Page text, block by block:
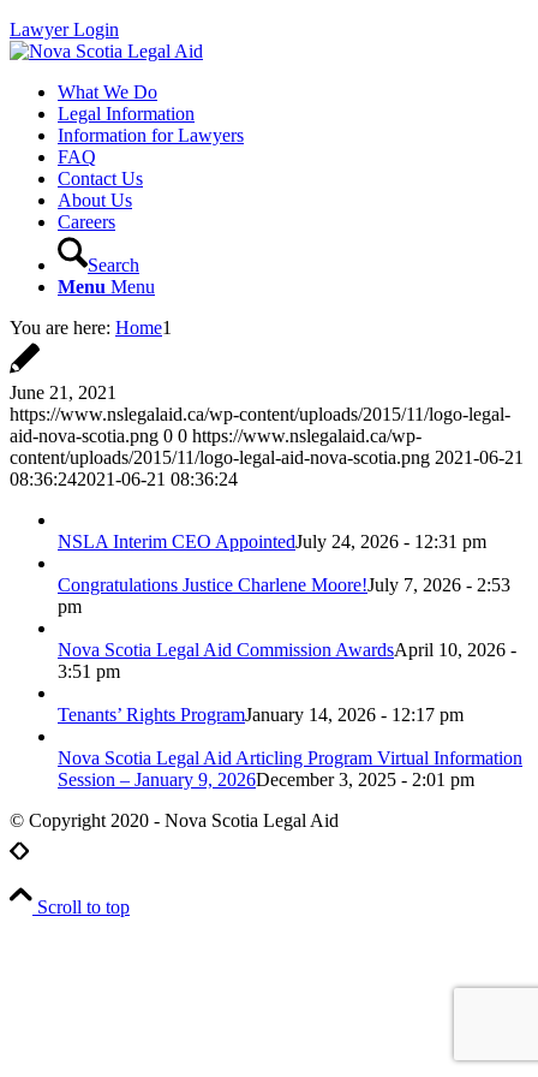
Lawyer Login
What We Do
Legal Information
Information for Lawyers
FAQ
Contact Us
About Us
Careers
Search
Menu Menu
You are here: Home1
June 21, 2021
https://www.nslegalaid.ca/wp-content/uploads/2015/11/logo-legal-
aid-nova-scotia.png 0 0 https://www.nslegalaid.ca/wp-
content/uploads/2015/11/logo-legal-aid-nova-scotia.png 2021-06-21
08:36:242021-06-21 08:36:24
NSLA Interim CEO AppointedJuly 24, 2026 - 12:31 pm
Congratulations Justice Charlene Moore!July 7, 2026 - 2:53
pm
Nova Scotia Legal Aid Commission AwardsApril 10, 2026 -
3:51 pm
Tenants’ Rights ProgramJanuary 14, 2026 - 12:17 pm
Nova Scotia Legal Aid Articling Program Virtual Information
Session – January 9, 2026December 3, 2025 - 2:01 pm
© Copyright 2020 - Nova Scotia Legal Aid
Scroll to top